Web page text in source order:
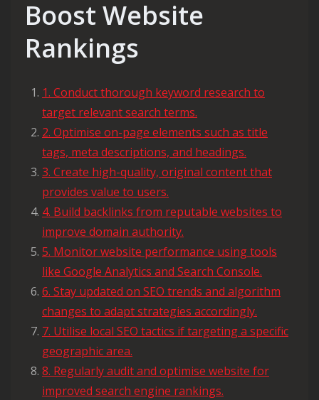
Boost Website
Rankings
1. Conduct thorough keyword research to
target relevant search terms.
2. Optimise on-page elements such as title
tags, meta descriptions, and headings.
3. Create high-quality, original content that
provides value to users.
4. Build backlinks from reputable websites to
improve domain authority.
5. Monitor website performance using tools
like Google Analytics and Search Console.
6. Stay updated on SEO trends and algorithm
changes to adapt strategies accordingly.
7. Utilise local SEO tactics if targeting a specific
geographic area.
8. Regularly audit and optimise website for
improved search engine rankings.